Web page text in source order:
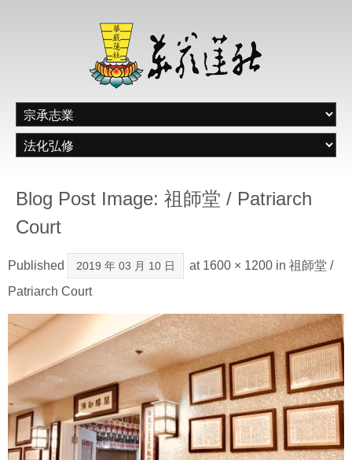
Blog Post Image: 祖師堂 / Patriarch
Court
Published 2019 年 03 月 10 日 at 1600 × 1200 in 祖師堂 /
Patriarch Court